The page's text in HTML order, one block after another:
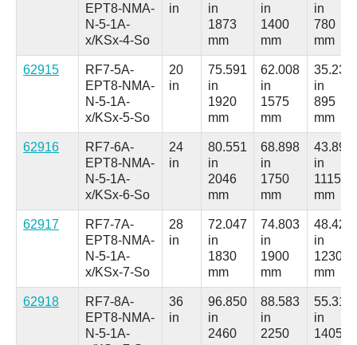
EPT8-NMA-
N-5-1A-
x/KSx-4-So
in
in
1873
mm
in
1400
mm
in
780
mm
62915
RF7-5A-
EPT8-NMA-
N-5-1A-
x/KSx-5-So
20
in
75.591
in
1920
mm
62.008
in
1575
mm
35.236
in
895
mm
62916
RF7-6A-
EPT8-NMA-
N-5-1A-
x/KSx-6-So
24
in
80.551
in
2046
mm
68.898
in
1750
mm
43.898
in
1115
mm
62917
RF7-7A-
EPT8-NMA-
N-5-1A-
x/KSx-7-So
28
in
72.047
in
1830
mm
74.803
in
1900
mm
48.425
in
1230
mm
62918
RF7-8A-
EPT8-NMA-
N-5-1A-
36
in
96.850
in
2460
88.583
in
2250
55.315
in
1405